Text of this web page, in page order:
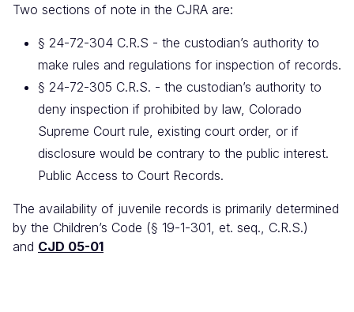
Two sections of note in the CJRA are:
§ 24-72-304 C.R.S - the custodian’s authority to
make rules and regulations for inspection of records.
§ 24-72-305 C.R.S. - the custodian’s authority to
deny inspection if prohibited by law, Colorado
Supreme Court rule, existing court order, or if
disclosure would be contrary to the public interest.
Public Access to Court Records.
The availability of juvenile records is primarily determined
by the Children’s Code (§ 19-1-301, et. seq., C.R.S.)
and CJD 05-01